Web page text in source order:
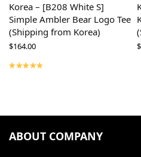
Korea – [B208 White S]
Simple Ambler Bear Logo Tee
(Shipping from Korea)
$164.00 $
ABOUT COMPANY